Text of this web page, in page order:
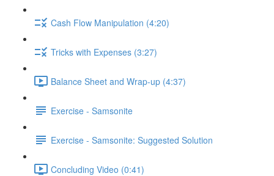
Cash Flow Manipulation (4:20)
Tricks with Expenses (3:27)
Balance Sheet and Wrap-up (4:37)
Exercise - Samsonite
Exercise - Samsonite: Suggested Solution
Concluding Video (0:41)